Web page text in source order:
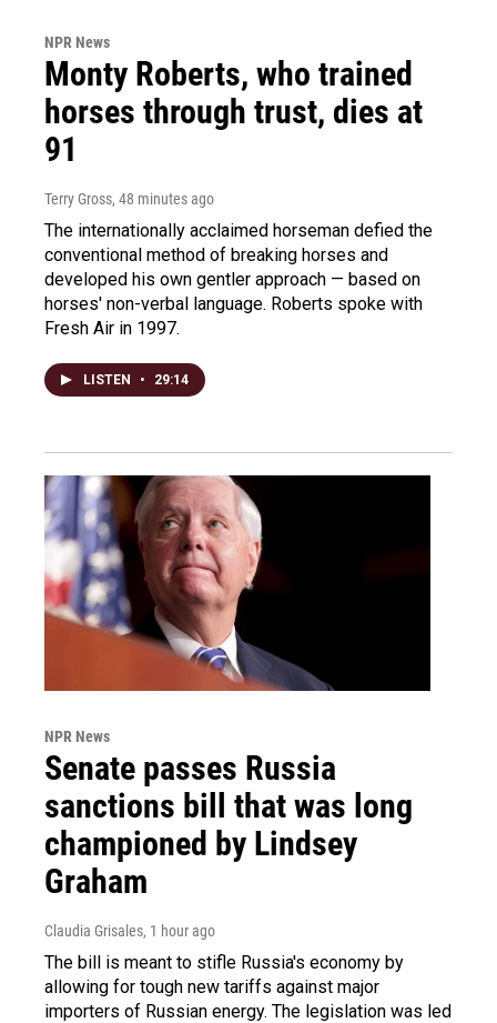
NPR News
Monty Roberts, who trained
horses through trust, dies at
91
Terry Gross, 48 minutes ago
The internationally acclaimed horseman defied the
conventional method of breaking horses and
developed his own gentler approach — based on
horses' non-verbal language. Roberts spoke with
Fresh Air in 1997.
LISTEN • 29:14
NPR News
Senate passes Russia
sanctions bill that was long
championed by Lindsey
Graham
Claudia Grisales, 1 hour ago
The bill is meant to stifle Russia's economy by
allowing for tough new tariffs against major
importers of Russian energy. The legislation was led